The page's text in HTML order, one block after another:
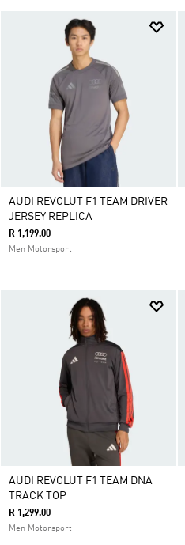
AUDI REVOLUT F1 TEAM DRIVER
JERSEY REPLICA
R 1,199.00
Men Motorsport
AUDI REVOLUT F1 TEAM DNA
TRACK TOP
R 1,299.00
Men Motorsport